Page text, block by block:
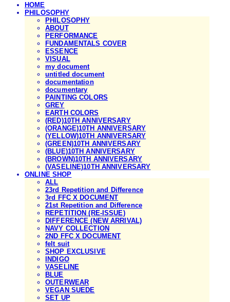
HOME
PHILOSOPHY
PHILOSOPHY
ABOUT
PERFORMANCE
FUNDAMENTALS COVER
ESSENCE
VISUAL
my document
untitled document
documentation
documentary
PAINTING COLORS
GREY
EARTH COLORS
(RED)10TH ANNIVERSARY
(ORANGE)10TH ANNIVERSARY
(YELLOW)10TH ANNIVERSARY
(GREEN)10TH ANNIVERSARY
(BLUE)10TH ANNIVERSARY
(BROWN)10TH ANNIVERSARY
(VASELINE)10TH ANNIVERSARY
ONLINE SHOP
ALL
23rd Repetition and Difference
3rd FFC X DOCUMENT
21st Repetition and Difference
REPETITION (RE-ISSUE)
DIFFERENCE (NEW ARRIVAL)
NAVY COLLECTION
2ND FFC X DOCUMENT
felt suit
SHOP EXCLUSIVE
INDIGO
VASELINE
BLUE
OUTERWEAR
VEGAN SUEDE
SET UP